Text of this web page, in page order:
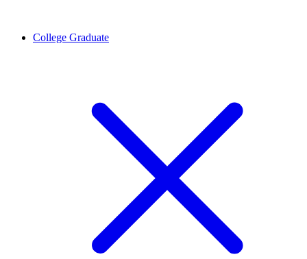
College Graduate